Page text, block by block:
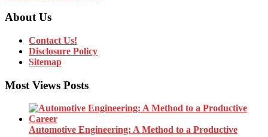
About Us
Contact Us!
Disclosure Policy
Sitemap
Most Views Posts
Automotive Engineering: A Method to a Productive